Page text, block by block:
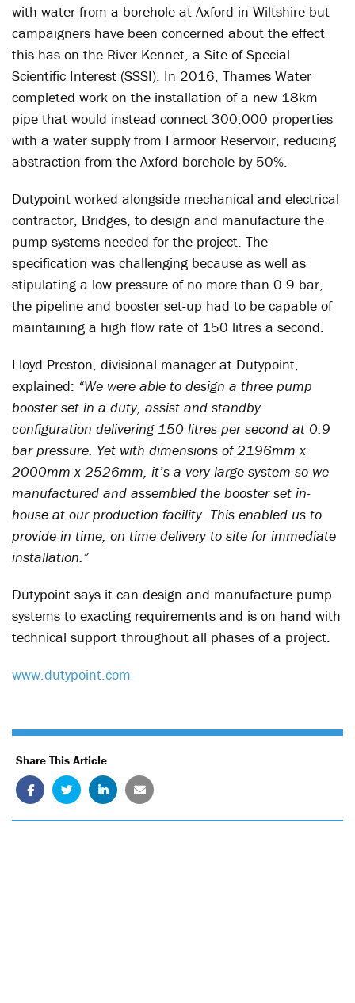
with water from a borehole at Axford in Wiltshire but
campaigners have been concerned about the effect
this has on the River Kennet, a Site of Special
Scientific Interest (SSSI). In 2016, Thames Water
completed work on the installation of a new 18km
pipe that would instead connect 300,000 properties
with a water supply from Farmoor Reservoir, reducing
abstraction from the Axford borehole by 50%.
Dutypoint worked alongside mechanical and electrical
contractor, Bridges, to design and manufacture the
pump systems needed for the project. The
specification was challenging because as well as
stipulating a low pressure of no more than 0.9 bar,
the pipeline and booster set-up had to be capable of
maintaining a high flow rate of 150 litres a second.
Lloyd Preston, divisional manager at Dutypoint,
explained: “We were able to design a three pump
booster set in a duty, assist and standby
configuration delivering 150 litres per second at 0.9
bar pressure. Yet with dimensions of 2196mm x
2000mm x 2526mm, it’s a very large system so we
manufactured and assembled the booster set in-
house at our production facility. This enabled us to
provide in time, on time delivery to site for immediate
installation.”
Dutypoint says it can design and manufacture pump
systems to exacting requirements and is on hand with
technical support throughout all phases of a project.
www.dutypoint.com
Share This Article